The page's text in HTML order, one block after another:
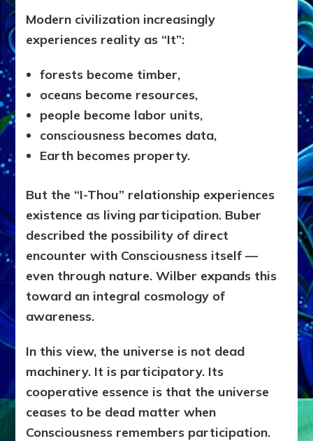
Modern civilization increasingly
experiences reality as “It”:
forests become timber,
oceans become resources,
people become labor units,
consciousness becomes data,
Earth becomes property.
But the “I-Thou” relationship experiences
existence as living participation. Buber
described the possibility of direct
encounter with Consciousness itself —
even through nature. Wilber expands this
toward an integral cosmology of
awareness.
In this view, the universe is not dead
machinery. It is participatory. Its
cooperative essence is that the universe
ceases to be dead matter when
Consciousness remembers participation.